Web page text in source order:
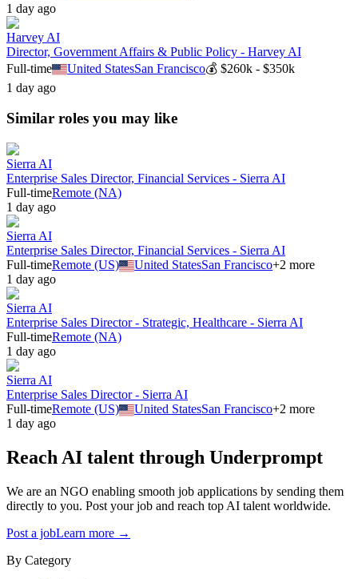
1 day ago
Harvey AI
Director, Government Affairs & Public Policy - Harvey AI
Full-time
United StatesSan Francisco💰$260k - $350k
1 day ago
Similar roles you may like
Sierra AI
Enterprise Sales Director, Financial Services - Sierra AI
Full-timeRemote (NA)
1 day ago
Sierra AI
Enterprise Sales Director, Financial Services - Sierra AI
Full-timeRemote (US) United StatesSan Francisco+2 more
1 day ago
Sierra AI
Enterprise Sales Director - Strategic, Healthcare - Sierra AI
Full-timeRemote (NA)
1 day ago
Sierra AI
Enterprise Sales Director - Sierra AI
Full-timeRemote (US) United StatesSan Francisco+2 more
1 day ago
Reach AI talent through Underprompt
We are an NGO enabling smooth job applications by sending them
directly to you. Post your job and reach top AI talent worldwide.
Post a jobLearn more →
By Category